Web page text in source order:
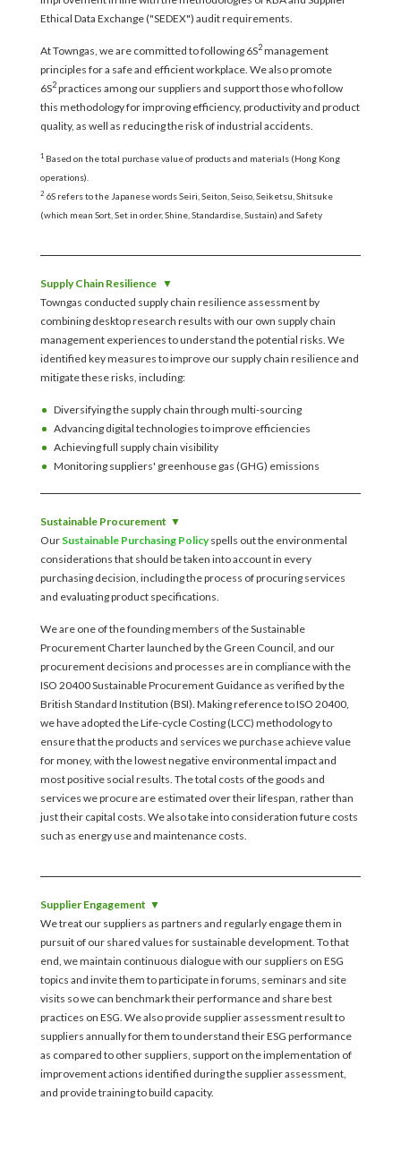
Ethical Data Exchange ("SEDEX") audit requirements.
At Towngas, we are committed to following 6S2management
principles for a safe and efficient workplace. We also promote
6S2practices among our suppliers and support those who follow
this methodology for improving efficiency, productivity and product
quality, as well as reducing the risk of industrial accidents.
1 Based on the total purchase value of products and materials (Hong Kong
operations).
2 6S refers to the Japanese words Seiri, Seiton, Seiso, Seiketsu, Shitsuke
(which mean Sort, Set in order, Shine, Standardise, Sustain) and Safety
Supply Chain Resilience
Towngas conducted supply chain resilience assessment by
combining desktop research results with our own supply chain
management experiences to understand the potential risks. We
identified key measures to improve our supply chain resilience and
mitigate these risks, including:
Diversifying the supply chain through multi-sourcing
Advancing digital technologies to improve efficiencies
Achieving full supply chain visibility
Monitoring suppliers' greenhouse gas (GHG) emissions
Sustainable Procurement
Our Sustainable Purchasing Policyspells out the environmental
considerations that should be taken into account in every
purchasing decision, including the process of procuring services
and evaluating product specifications.
We are one of the founding members of the Sustainable
Procurement Charter launched by the Green Council, and our
procurement decisions and processes are in compliance with the
ISO 20400 Sustainable Procurement Guidance as verified by the
British Standard Institution (BSI). Making reference to ISO 20400,
we have adopted the Life-cycle Costing (LCC) methodology to
ensure that the products and services we purchase achieve value
for money, with the lowest negative environmental impact and
most positive social results. The total costs of the goods and
services we procure are estimated over their lifespan, rather than
just their capital costs. We also take into consideration future costs
such as energy use and maintenance costs.
Supplier Engagement
We treat our suppliers as partners and regularly engage them in
pursuit of our shared values for sustainable development. To that
end, we maintain continuous dialogue with our suppliers on ESG
topics and invite them to participate in forums, seminars and site
visits so we can benchmark their performance and share best
practices on ESG. We also provide supplier assessment result to
suppliers annually for them to understand their ESG performance
as compared to other suppliers, support on the implementation of
improvement actions identified during the supplier assessment,
and provide training to build capacity.